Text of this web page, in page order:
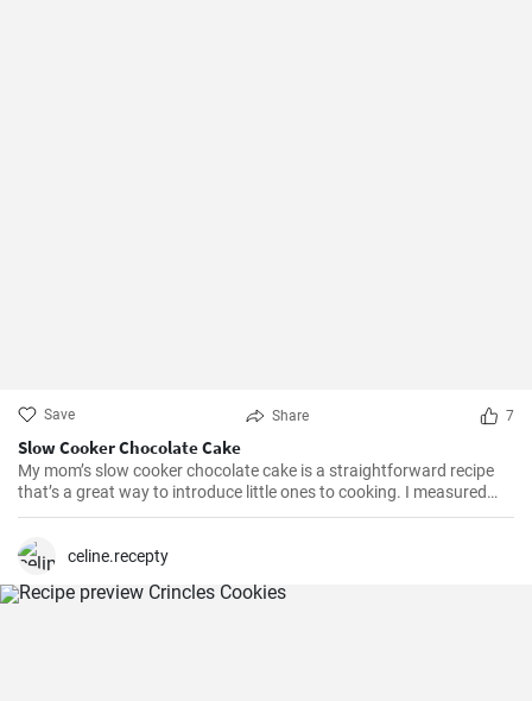
Save Share 7
Slow Cooker Chocolate Cake
My mom’s slow cooker chocolate cake is a straightforward recipe
that’s a great way to introduce little ones to cooking. I measured
out all of the ingredients, and then had my daughter do all the
and there you have it: an easy, kid-friendly menu. Note: You’ll need a
large, 7-quart, slow cooker the edges tend to by black.
celine.recepty